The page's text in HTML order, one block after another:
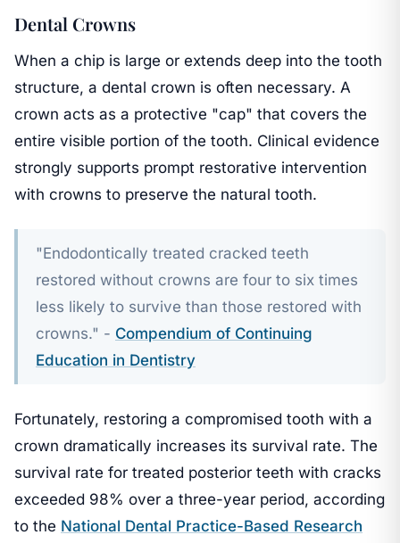
Dental Crowns
When a chip is large or extends deep into the tooth
structure, a dental crown is often necessary. A
crown acts as a protective "cap" that covers the
entire visible portion of the tooth. Clinical evidence
strongly supports prompt restorative intervention
with crowns to preserve the natural tooth.
"Endodontically treated cracked teeth
restored without crowns are four to six times
less likely to survive than those restored with
crowns." - Compendium of Continuing
Education in Dentistry
Fortunately, restoring a compromised tooth with a
crown dramatically increases its survival rate. The
survival rate for treated posterior teeth with cracks
exceeded 98% over a three-year period, according
to the National Dental Practice-Based Research